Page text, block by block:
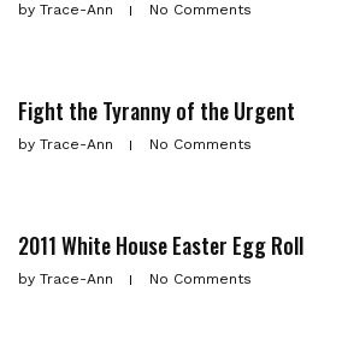
by Trace-Ann No Comments
Fight the Tyranny of the Urgent
by Trace-Ann No Comments
2011 White House Easter Egg Roll
by Trace-Ann No Comments